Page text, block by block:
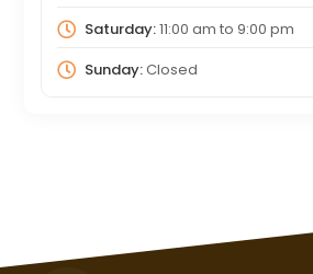
Saturday:11:00 am to 9:00 pm
Sunday:Closed